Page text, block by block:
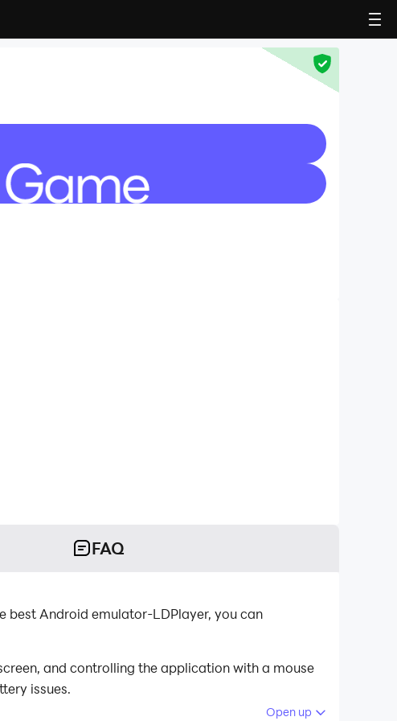
FAQ
best Android emulator-LDPlayer, you can
and controlling the application with a mouse
issues.
Open up